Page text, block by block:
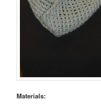
Materials: